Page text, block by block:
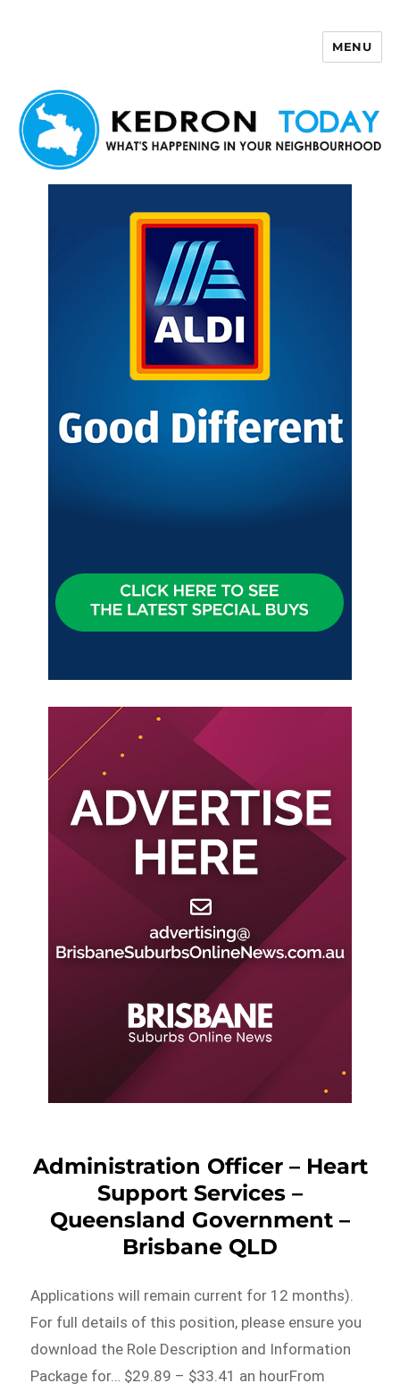
MENU
Administration Officer – Heart
Support Services –
Queensland Government –
Brisbane QLD
Applications will remain current for 12 months).
For full details of this position, please ensure you
download the Role Description and Information
Package for… $29.89 – $33.41 an hourFrom